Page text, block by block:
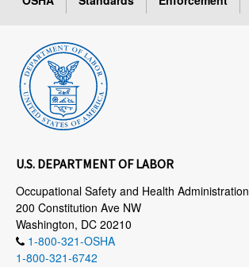
U.S. DEPARTMENT OF LABOR
Occupational Safety and Health Administration
200 Constitution Ave NW
Washington, DC 20210
1-800-321-OSHA
1-800-321-6742